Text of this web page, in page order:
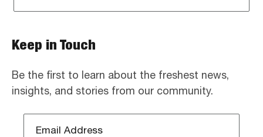
Keep in Touch
Be the first to learn about the freshest news,
insights, and stories from our community.
Address